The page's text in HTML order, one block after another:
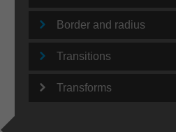
Border and radius
Transitions
Transforms